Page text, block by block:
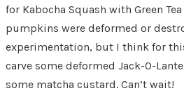
for Kabocha Squash with Green
pumpkins were deformed or
experimentation, but I think for
carve some deformed Jack-O-
some matcha custard. Can’t wait!